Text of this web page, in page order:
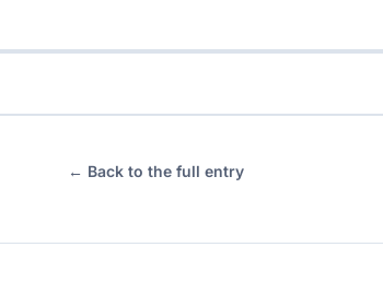
← Back to the full entry